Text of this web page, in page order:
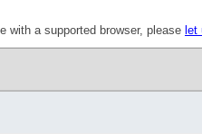
with a supported browser, please let